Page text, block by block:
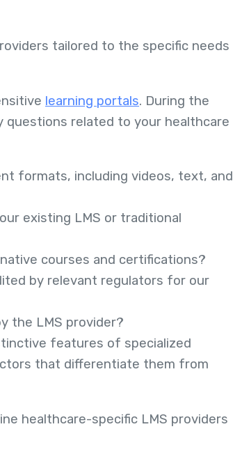
tailored to the specific needs
learning portals. During the
questions related to your healthcare
formats, including videos, text, and
existing LMS or traditional
courses and certifications?
by relevant regulators for our
the LMS provider?
features of specialized
that differentiate them from
healthcare-specific LMS providers